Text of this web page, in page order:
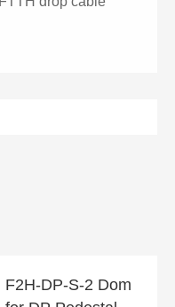
F2H-DP-S-2 Dom
F2H-DP-S-2